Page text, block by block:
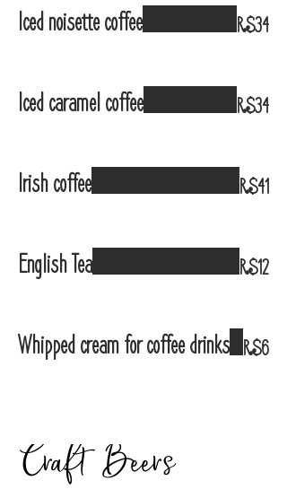
Iced noisette coffee R$34
Iced caramel coffee R$34
Irish coffee R$41
English Tea R$12
Whipped cream for coffee drinks R$6
Craft Beers